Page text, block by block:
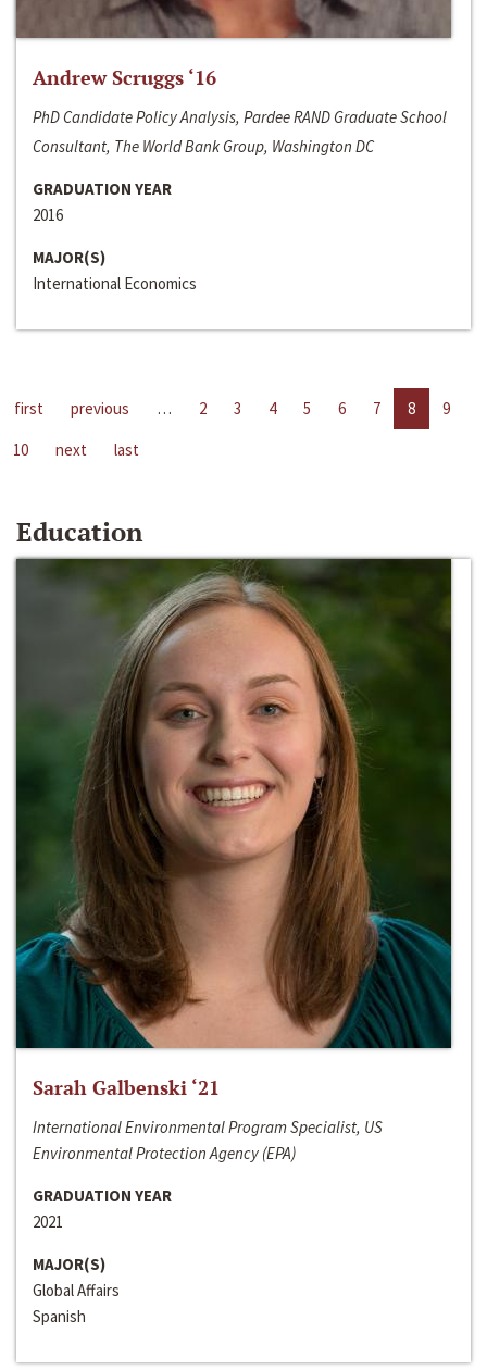
Andrew Scruggs ‘16
PhD Candidate Policy Analysis, Pardee RAND Graduate School
Consultant, The World Bank Group, Washington DC
GRADUATION YEAR
2016
MAJOR(S)
International Economics
first previous … 2 3 4 5 6 7 8
9
10
next last
Education
Sarah Galbenski ‘21
International Environmental Program Specialist, US
Environmental Protection Agency (EPA)
GRADUATION YEAR
2021
MAJOR(S)
Global Affairs
Spanish